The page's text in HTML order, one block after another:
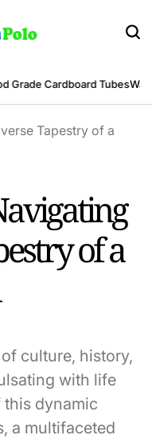
Cardboard Tubes
of a
culture, history,
with life
this dynamic
a multifaceted